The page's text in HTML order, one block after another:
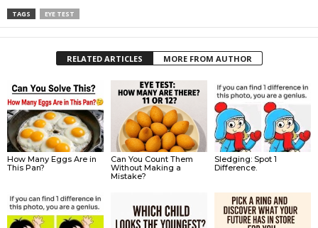
TAGS EYE TEST
RELATED ARTICLES MORE FROM AUTHOR
How Many Eggs Are in
This Pan?
Can You Count Them
Without Making a
Mistake?
Sledging: Spot 1
Difference.